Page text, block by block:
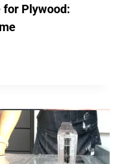
for Plywood: